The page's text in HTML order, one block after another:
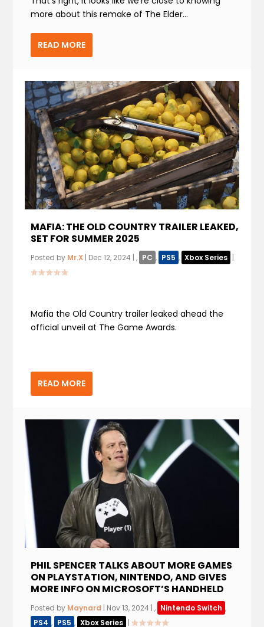
more about this remake of The Elder...
READ MORE
MAFIA: THE OLD COUNTRY TRAILER LEAKED,
SET FOR SUMMER 2025
Posted by Mr.X | Dec 12, 2024 |, PC , PS5 , Xbox Series |
Mafia the Old Country trailer leaked ahead the
official unveil at The Game Awards.
READ MORE
PHIL SPENCER TALKS ABOUT MORE GAMES
ON PLAYSTATION, NINTENDO, AND GIVES
MORE INFO ON MICROSOFT’S HANDHELD
Posted by Maynard | Nov 13, 2024 |, Nintendo Switch ,
PS4 , PS5 , Xbox Series |